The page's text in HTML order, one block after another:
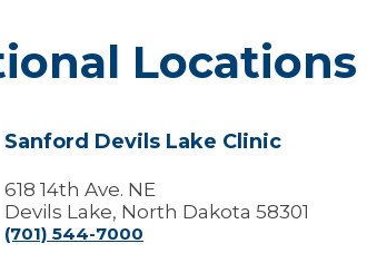
Locations
Sanford Devils Lake Clinic
618 14th Ave. NE
Devils Lake, North Dakota 58301
(701) 544-7000